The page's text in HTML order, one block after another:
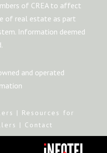
of CREA to affect
of real estate as part
Information deemed
and operated
| Resources for
| Contact